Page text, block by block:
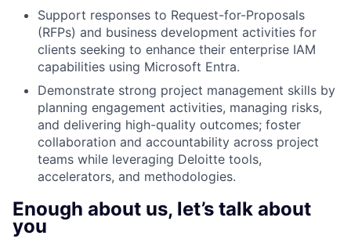
Support responses to Request-for-Proposals
(RFPs) and business development activities for
clients seeking to enhance their enterprise IAM
capabilities using Microsoft Entra.
Demonstrate strong project management skills by
planning engagement activities, managing risks,
and delivering high-quality outcomes; foster
collaboration and accountability across project
teams while leveraging Deloitte tools,
accelerators, and methodologies.
Enough about us, let’s talk about
you